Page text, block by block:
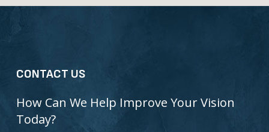
CONTACT US
How Can We Help Improve Your Vision
Today?